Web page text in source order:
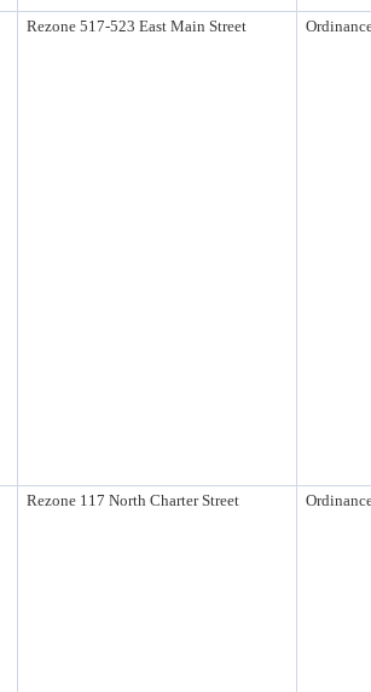
Rezone 517-523 East Main Street
Rezone 117 North Charter Street